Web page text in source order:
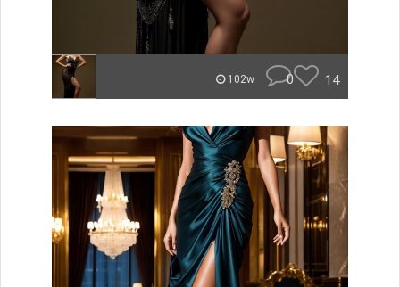
102w 0 14